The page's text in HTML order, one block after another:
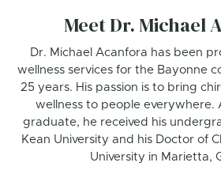
Meet Dr. Michael
Dr. Michael Acanfora has been
wellness services for the Bayonne
25 years. His passion is to bring
wellness to people everywhere.
graduate, he received his
Kean University and his Doctor of
University in Marietta,